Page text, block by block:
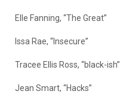
Elle Fanning, “The Great”
Issa Rae, “Insecure”
Tracee Ellis Ross, “black-ish”
Jean Smart, “Hacks”